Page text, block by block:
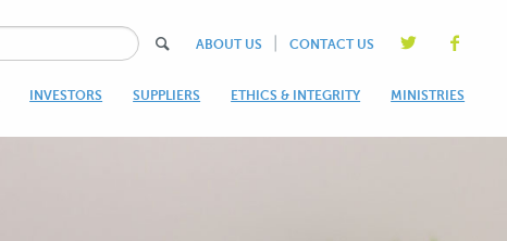
ABOUT US CONTACT US
INVESTORS SUPPLIERS ETHICS & INTEGRITY MINISTRIES